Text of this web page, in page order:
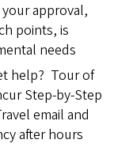
approval,
points, is
needs
help? Tour of
Step-by-Step
email and
after hours